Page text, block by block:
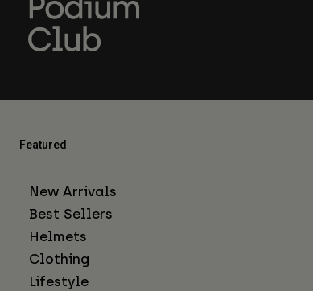
Featured
New Arrivals
Best Sellers
Helmets
Clothing
Lifestyle